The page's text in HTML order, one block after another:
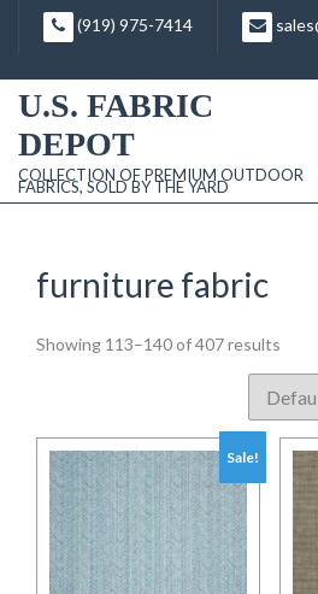
content
(919) 975-7414
U.S. FABRIC
DEPOT
COLLECTION OF PREMIUM OUTDOOR
FABRICS, SOLD BY THE YARD
furniture fabric
Showing 113–140 of 407 results
Sale!